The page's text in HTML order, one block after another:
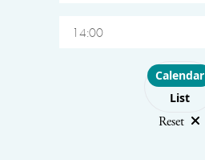
14:00
Choose layout
Calendar
List
Reset